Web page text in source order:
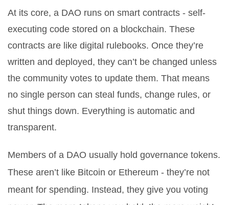
At its core, a DAO runs on smart contracts - self-
executing code stored on a blockchain. These
contracts are like digital rulebooks. Once they’re
written and deployed, they can’t be changed unless
the community votes to update them. That means
no single person can steal funds, change rules, or
shut things down. Everything is automatic and
transparent.
Members of a DAO usually hold governance tokens.
These aren’t like Bitcoin or Ethereum - they’re not
meant for spending. Instead, they give you voting